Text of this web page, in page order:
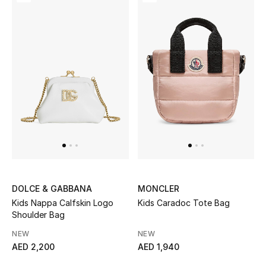
STYLE FOR HER
Shop Women
Bags
Women's Bags
Bags Edit
Men's Bags
DOLCE & GABBANA
Kids Nappa Calfskin Logo
Shoulder Bag
NEW
AED 2,200
MONCLER
Kids Caradoc Tote Bag
NEW
AED 1,940